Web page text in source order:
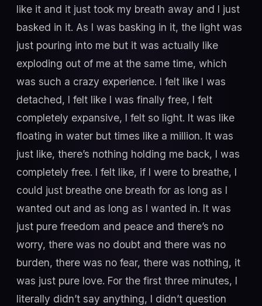
like it and it just took my breath away and I just
basked in it. As I was basking in it, the light was
just pouring into me but it was actually like
exploding out of me at the same time, which
was such a crazy experience. I felt like I was
detached, I felt like I was finally free, I felt
completely expansive, I felt so light. It was like
floating in water but times like a million. It was
just like, there’s nothing holding me back, I was
completely free. I felt like, if I were to breathe, I
could just breathe one breath for as long as I
wanted out and as long as I wanted in. It was
just pure freedom and peace and there’s no
worry, there was no doubt and there was no
burden, there was no fear, there was nothing, it
was just pure love. For the first three minutes, I
literally didn’t say anything, I didn’t question